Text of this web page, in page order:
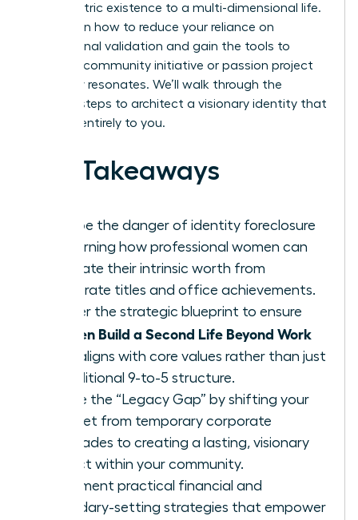
work-centric existence to a multi-dimensional life.
You’ll learn how to reduce your reliance on
professional validation and gain the tools to
launch a community initiative or passion project
that truly resonates. We’ll walk through the
specific steps to architect a visionary identity that
belongs entirely to you.
Key Takeaways
Escape the danger of identity foreclosure
by learning how professional women can
separate their intrinsic worth from
corporate titles and office achievements.
Master the strategic blueprint to ensure
Women Build a Second Life Beyond Work
that aligns with core values rather than just
a traditional 9-to-5 structure.
Bridge the “Legacy Gap” by shifting your
mindset from temporary corporate
accolades to creating a lasting, visionary
impact within your community.
Implement practical financial and
boundary-setting strategies that empower